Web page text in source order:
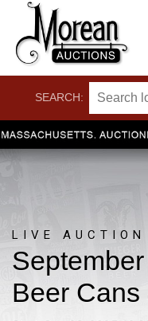
SEARCH:
LIVE AUCTION
Beer